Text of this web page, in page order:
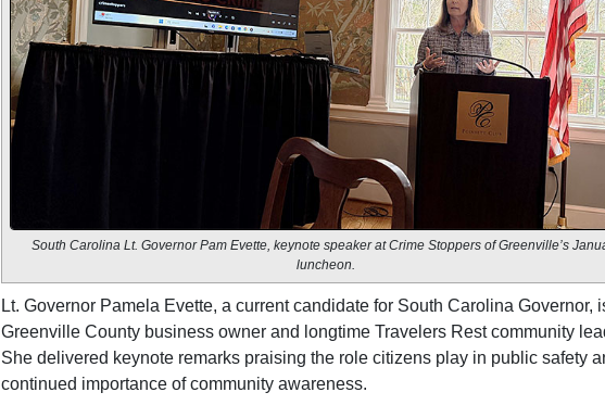
South Carolina Lt. Governor Pam Evette, keynote speaker at Crime Stoppers of Greenville’s
luncheon.
Lt. Governor Pamela Evette, a current candidate for South Carolina Governor,
Greenville County business owner and longtime Travelers Rest community
She delivered keynote remarks praising the role citizens play in public safety
continued importance of community awareness.